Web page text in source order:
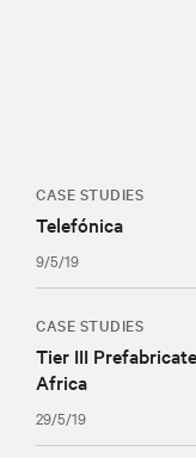
CASE STUDIES
Telefónica
9/5/19
CASE STUDIES
Tier III
Africa
29/5/19